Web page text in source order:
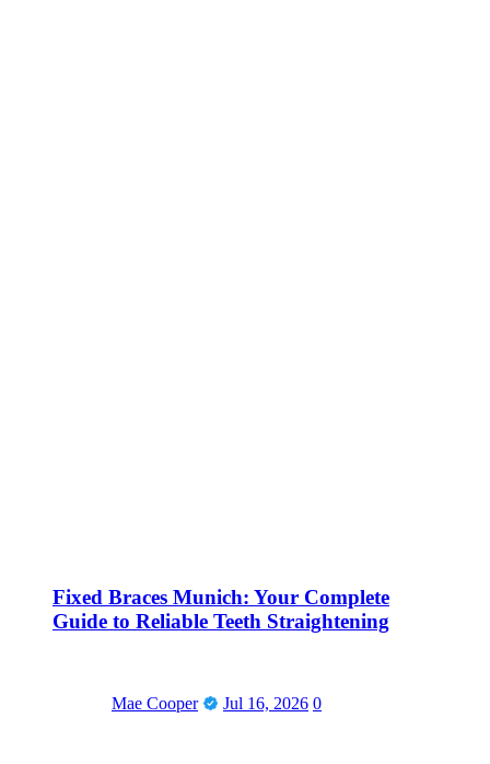
Fixed Braces Munich: Your Complete
Guide to Reliable Teeth Straightening
Mae Cooper Jul 16, 2026 0